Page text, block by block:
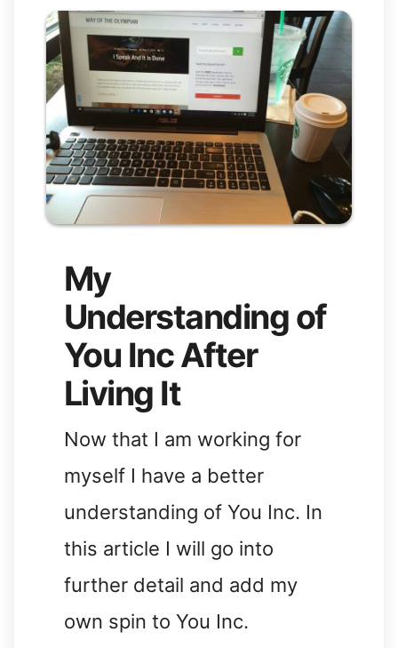
My
Understanding of
You Inc After
Living It
Now that I am working for
myself I have a better
understanding of You Inc. In
this article I will go into
further detail and add my
own spin to You Inc.